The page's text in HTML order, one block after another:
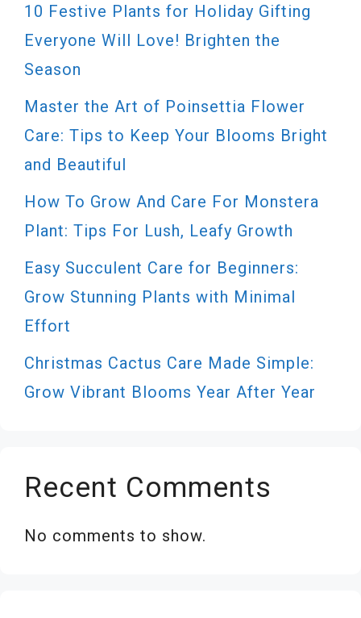
10 Festive Plants for Holiday Gifting
Everyone Will Love! Brighten the
Season
Master the Art of Poinsettia Flower
Care: Tips to Keep Your Blooms Bright
and Beautiful
How To Grow And Care For Monstera
Plant: Tips For Lush, Leafy Growth
Easy Succulent Care for Beginners:
Grow Stunning Plants with Minimal
Effort
Christmas Cactus Care Made Simple:
Grow Vibrant Blooms Year After Year
Recent Comments
No comments to show.